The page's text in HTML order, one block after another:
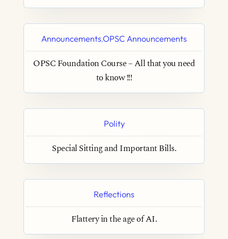
Announcements,OPSC Announcements
OPSC Foundation Course – All that you need
to know !!!
Polity
Special Sitting and Important Bills.
Reflections
Flattery in the age of AI.